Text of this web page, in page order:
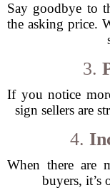
Say goodbye to
the asking price.
3.
If you notice
sign sellers are
4.
When there are
buyers, it’s